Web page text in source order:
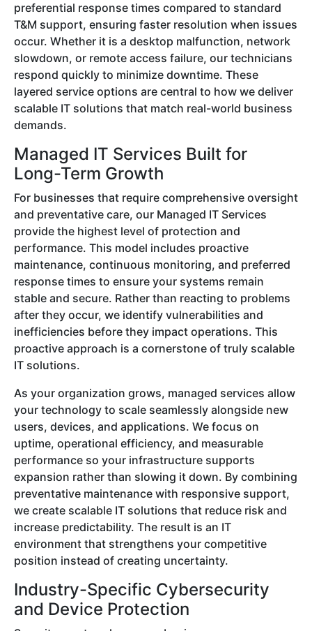
preferential response times compared to standard
T&M support, ensuring faster resolution when issues
occur. Whether it is a desktop malfunction, network
slowdown, or remote access failure, our technicians
respond quickly to minimize downtime. These
layered service options are central to how we deliver
scalable IT solutions that match real-world business
demands.
Managed IT Services Built for
Long-Term Growth
For businesses that require comprehensive oversight
and preventative care, our Managed IT Services
provide the highest level of protection and
performance. This model includes proactive
maintenance, continuous monitoring, and preferred
response times to ensure your systems remain
stable and secure. Rather than reacting to problems
after they occur, we identify vulnerabilities and
inefficiencies before they impact operations. This
proactive approach is a cornerstone of truly scalable
IT solutions.
As your organization grows, managed services allow
your technology to scale seamlessly alongside new
users, devices, and applications. We focus on
uptime, operational efficiency, and measurable
performance so your infrastructure supports
expansion rather than slowing it down. By combining
preventative maintenance with responsive support,
we create scalable IT solutions that reduce risk and
increase predictability. The result is an IT
environment that strengthens your competitive
position instead of creating uncertainty.
Industry-Specific Cybersecurity
and Device Protection